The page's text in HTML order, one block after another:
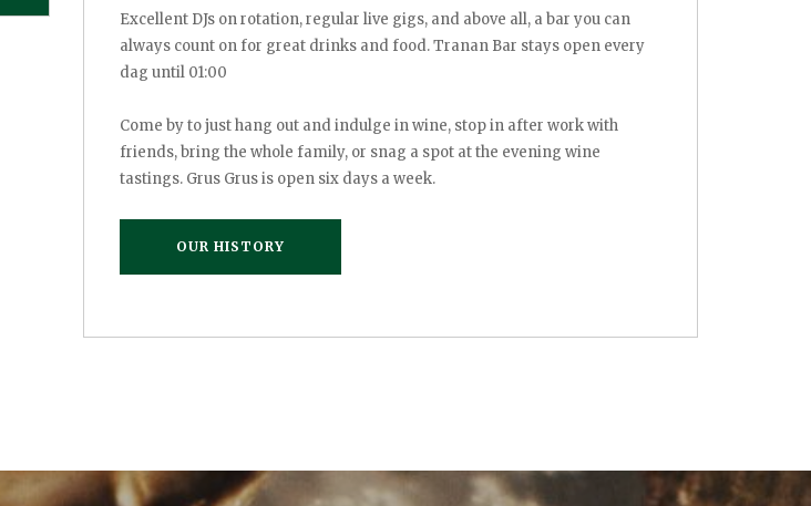
Excellent DJs on rotation, regular live gigs, and above all, a bar you can
always count on for great drinks and food. Tranan Bar stays open every
dag until 01:00
Come by to just hang out and indulge in wine, stop in after work with
friends, bring the whole family, or snag a spot at the evening wine
tastings. Grus Grus is open six days a week.
OUR HISTORY